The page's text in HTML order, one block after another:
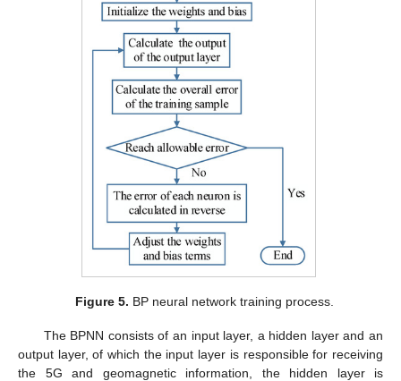
Figure 5. BP neural network training process.
The BPNN consists of an input layer, a hidden layer and an
output layer, of which the input layer is responsible for receiving
the 5G and geomagnetic information, the hidden layer is